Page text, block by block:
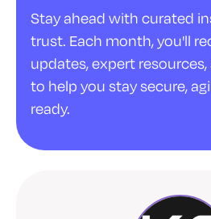
Stay ahead with curated
trust. Each month, you'll
updates, expert
to help you stay secure,
ready.